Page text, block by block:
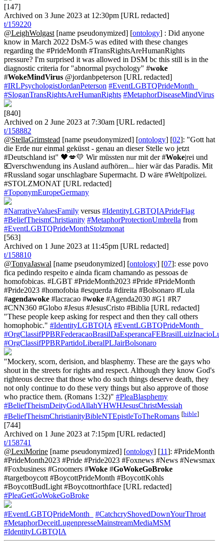
[147]
Archived on 3 June 2023 at 12:30pm [URL redacted]
t/159220
@LeighWolgast [name pseudonymized] [ontology] : Did anyone
know in March 2022 DsM-5 was edited with these changes
regarding the #PrideMonth #TransRightsAreHumanRights
pressure? I'm surprised it was allowed in DSM bc this still is in the
diagnostic criteria for "abnormal psychology" #woke
#WokeMindVirus @jordanbpeterson [URL redacted]
#IRLPsychologistJordanPeterson #EventLGBTQPrideMonth_
#SloganTransRightsAreHumanRights #MetaphorDiseaseMindVirus
[840]
Archived on 2 June 2023 at 7:30am [URL redacted]
t/158882
@StellaGrimstead [name pseudonymized] [ontology] [02]: "Gott hat
die Erde nur einmal geküsst - genau an dieser Stelle wo jetzt
#Deutschland ist" 🖤💋💛 Wir müssten nur mit der #Woke|rei und
💶verschwendung ins Ausland aufhören... hier wär das Paradis. Mit
#Russland sogar unschlagbare Supermacht. D wäre #Welt|polizei.
#STOLZMONAT [URL redacted]
#ToponymEuropeGermany
#NarrativeValuesFamily versus #IdentityLGBTQIAPrideFlag
#BeliefTheismChristianity #MetaphorProtectionUmbrella from
#EventLGBTQPrideMonthStolzmonat
[563]
Archived on 1 June 2023 at 11:45pm [URL redacted]
t/158810
@TonyaJaswal [name pseudonymized] [ontology] [07]: esse povo
fica pedindo respeito e ainda ficam chamando as pessoas de
homofobicas. #LGBT #PrideMonth2023 #Pride #PrideMonth
#Pride2023 #homofobia #esquerda #direita #Bolsonaro #Lula
#agendawoke #lacracao #woke #Agenda2030 #G1 #R7
#CNN360 #Globo #Jesus #JesusCristo #Biblia [URL redacted]
"These people keep asking for respect and then they call others
homophobic." #IdentityLGBTQIA #EventLGBTQPrideMonth_
#OrgClassifPPBRPartidoLiberalPLJairBolsonaro
"Mockery, scorn, derision, and blasphemy. These are the gays who
shout in the streets for rights and respect. Although they know God's
righteous decree that those who do such things deserve death, they
not only continue to do these very things but also approve of those
who practice them. (Romans 1:32)" #PleaBlasphemy
#BeliefTheismDeityGodAllahYHWHJesusChristMessiah
#BeliefTheismChristianityBibleNTEpistleToTheRomans [bible]
[744]
Archived on 1 June 2023 at 7:15pm [URL redacted]
t/158741
@LexiMorine [name pseudonymized] [ontology] [11]: #PrideMonth
#PrideMonth2023 #Pride #Pride2023 #Foxnews #News #Newsmax
#Foxbusiness #Groomers #Woke #GoWokeGoBroke
#targetboycott #BoycottPrideMonth #BoycottKohls
#BoycottBudLight #Boycottnorthface [URL redacted]
#PleaGetGoWokeGoBroke
#EventLGBTQPrideMonth_
#CatchcryShovedDownYourThroat
#MetaphorDeceitLugenpresseMainstreamMediaMSM
#IdentityLGBTQIA